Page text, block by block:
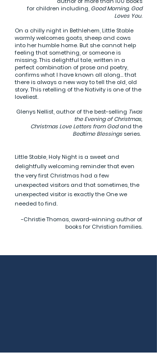
for children including, Good Morning, God
Loves You.
On a chilly night in Bethlehem, Little Stable
warmly welcomes goats, sheep and cows
into her humble home. But she cannot help
feeling that something, or someone is
missing. This delightful tale, written in a
perfect combination of prose and poetry,
confirms what I have known all along... that
there is always a new way to tell the old, old
story. This retelling of the Nativity is one of the
loveliest.
Glenys Nellist, author of the best-selling Twas
the Evening of Christmas,
Christmas Love Letters from Godand the
Bedtime Blessings series.
Little Stable, Holy Night is a sweet and
delightfully welcoming reminder that even
the very first Christmas had a few
unexpected visitors and that sometimes, the
unexpected visitor is exactly the One we
needed to find.
-Christie Thomas, award-winning author of
books for Christian families.